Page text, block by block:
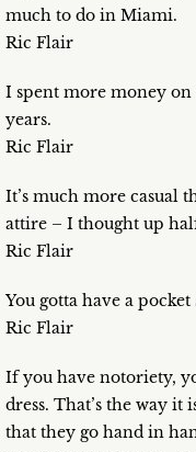
much to do in Miami.
Ric Flair
I spent more money on
years.
Ric Flair
It’s much more casual
attire – I thought up
Ric Flair
You gotta have a
Ric Flair
If you have notoriety,
dress. That’s the way it
that they go hand in